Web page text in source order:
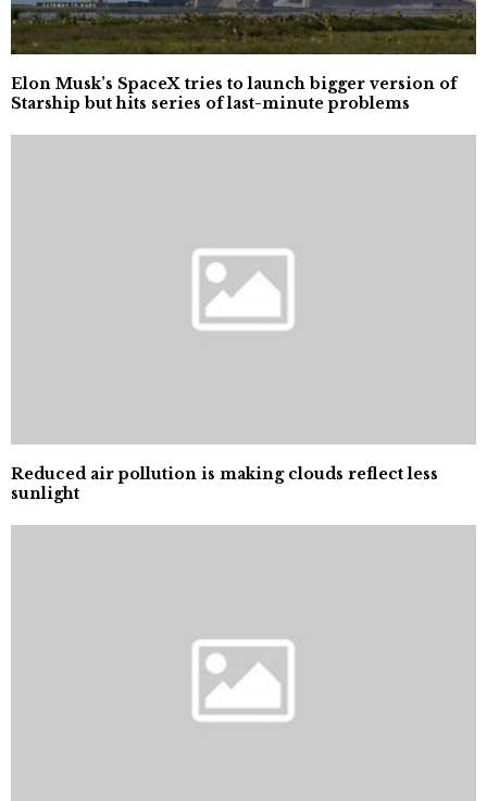
Elon Musk’s SpaceX tries to launch bigger version of
Starship but hits series of last-minute problems
Reduced air pollution is making clouds reflect less
sunlight